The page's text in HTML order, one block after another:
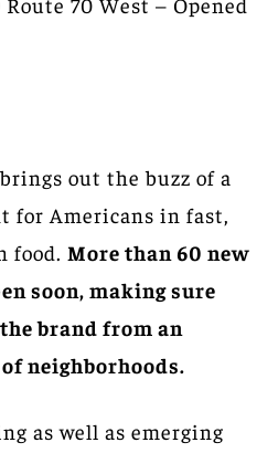
brings out the buzz of a
for Americans in fast,
food. More than 60 new
soon, making sure
brand from an
neighborhoods.
as well as emerging